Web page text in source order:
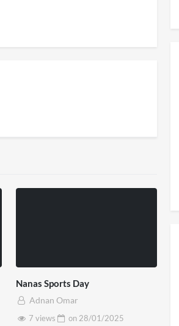
Nanas Sports Day
Adnan Omar
7 views
on 28/01/2025